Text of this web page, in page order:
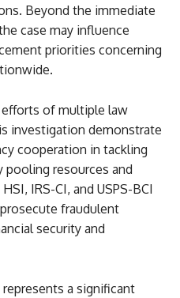
Beyond the immediate
case may influence
priorities concerning
of multiple law
investigation demonstrate
cooperation in tackling
pooling resources and
IRS-CI, and USPS-BCI
fraudulent
security and
a significant